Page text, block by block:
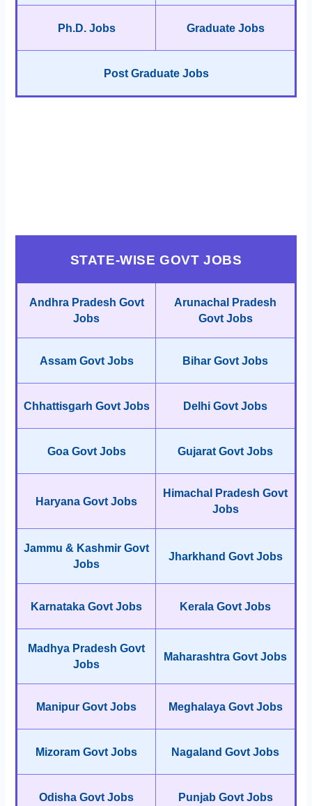
Ph.D. Jobs Graduate Jobs
Post Graduate Jobs
STATE-WISE GOVT JOBS
Andhra Pradesh Govt
Jobs
Arunachal Pradesh
Govt Jobs
Assam Govt Jobs Bihar Govt Jobs
Chhattisgarh Govt Jobs Delhi Govt Jobs
Goa Govt Jobs Gujarat Govt Jobs
Haryana Govt Jobs
Himachal Pradesh Govt
Jobs
Jammu & Kashmir Govt
Jobs
Jharkhand Govt Jobs
Karnataka Govt Jobs Kerala Govt Jobs
Madhya Pradesh Govt
Jobs
Maharashtra Govt Jobs
Manipur Govt Jobs Meghalaya Govt Jobs
Mizoram Govt Jobs Nagaland Govt Jobs
Odisha Govt Jobs Punjab Govt Jobs